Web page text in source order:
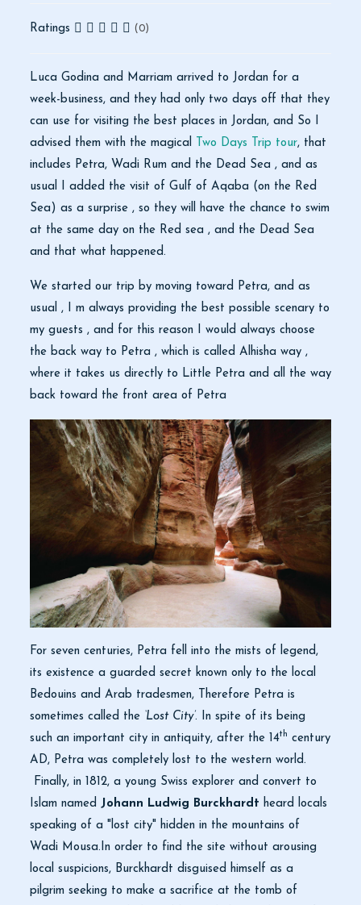
Ratings (0)
Luca Godina and Marriam arrived to Jordan for a
week-business, and they had only two days off that they
can use for visiting the best places in Jordan, and So I
advised them with the magical Two Days Trip tour, that
includes Petra, Wadi Rum and the Dead Sea , and as
usual I added the visit of Gulf of Aqaba (on the Red
Sea) as a surprise , so they will have the chance to swim
at the same day on the Red sea , and the Dead Sea
and that what happened.
We started our trip by moving toward Petra, and as
usual , I m always providing the best possible scenary to
my guests , and for this reason I would always choose
the back way to Petra , which is called Alhisha way ,
where it takes us directly to Little Petra and all the way
back toward the front area of Petra
For seven centuries, Petra fell into the mists of legend,
its existence a guarded secret known only to the local
Bedouins and Arab tradesmen, Therefore Petra is
sometimes called the ‘Lost City’. In spite of its being
such an important city in antiquity, after the 14th century
AD, Petra was completely lost to the western world.
Finally, in 1812, a young Swiss explorer and convert to
Islam named Johann Ludwig Burckhardt heard locals
speaking of a "lost city" hidden in the mountains of
Wadi Mousa.In order to find the site without arousing
local suspicions, Burckhardt disguised himself as a
pilgrim seeking to make a sacrifice at the tomb of